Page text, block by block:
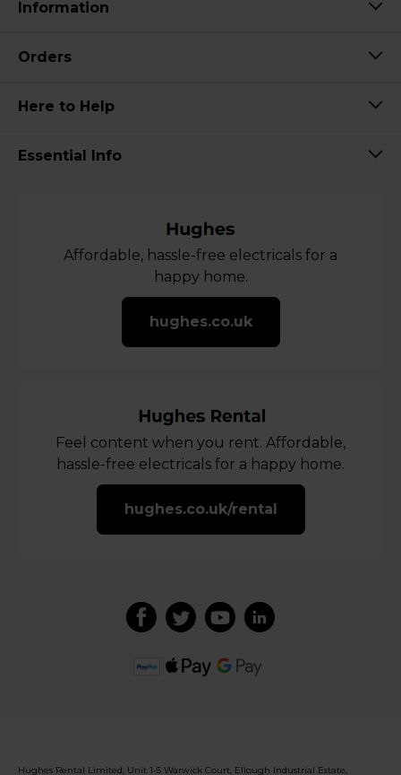
Information
Orders
Here to Help
Essential Info
Affordable, hassle-free electricals for a
happy home.
hughes.co.uk
Feel content when you rent. Affordable,
hassle-free electricals for a happy home.
hughes.co.uk/rental
Hughes Rental Limited, Unit 1-5 Warwick Court, Ellough Industrial Estate,